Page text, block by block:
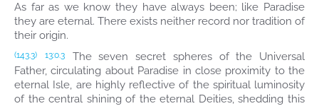
As far as we know they have always been; like Paradise
they are eternal. There exists neither record nor tradition of
their origin.
(143.3) 13:0.3
The seven secret spheres of the Universal
Father, circulating about Paradise in close proximity to the
eternal Isle, are highly reflective of the spiritual luminosity
of the central shining of the eternal Deities, shedding this